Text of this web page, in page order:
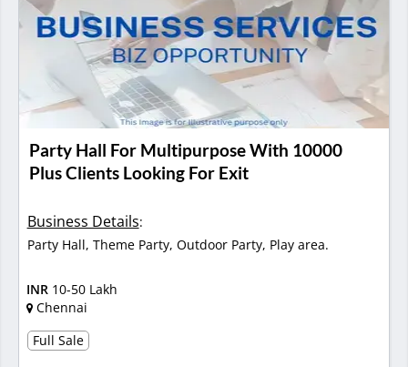
Party Hall For Multipurpose With 10000
Plus Clients Looking For Exit
Business Details:
Party Hall, Theme Party, Outdoor Party, Play area.
INR 10-50 Lakh
Chennai
Full Sale